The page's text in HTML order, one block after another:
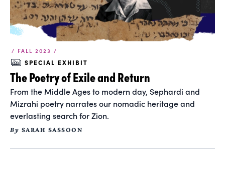
/ FALL 2023 /
SPECIAL EXHIBIT
The Poetry of Exile and Return
From the Middle Ages to modern day, Sephardi and
Mizrahi poetry narrates our nomadic heritage and
everlasting search for Zion.
By SARAH SASSOON